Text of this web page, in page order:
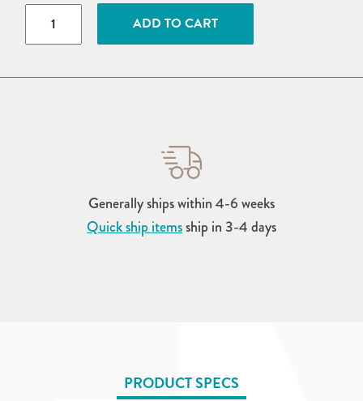
5’
Wood
Octagon
w/
ADD TO CART
Generally ships within 4-6 weeks
Quick ship itemsship in 3-4 days
PRODUCT SPECS